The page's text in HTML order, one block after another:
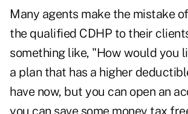
Many agents make the mistake
the qualified CDHP to their
something like, "How would you
a plan that has a higher
have now, but you can open an
you can save some money tax